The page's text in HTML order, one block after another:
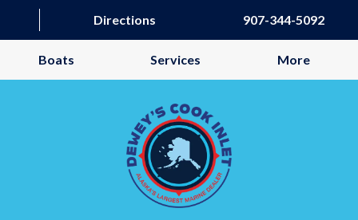
Directions 907-344-5092
Boats Services More